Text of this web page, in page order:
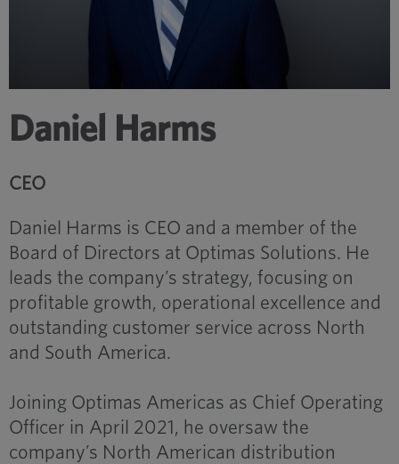
Daniel Harms
CEO
Daniel Harms is CEO and a member of the
Board of Directors at Optimas Solutions. He
leads the company’s strategy, focusing on
profitable growth, operational excellence and
outstanding customer service across North
and South America.
Joining Optimas Americas as Chief Operating
Officer in April 2021, he oversaw the
company’s North American distribution